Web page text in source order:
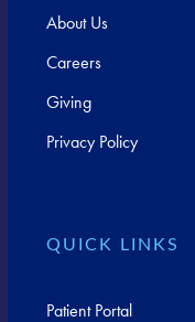
About Us
Careers
Giving
Privacy Policy
QUICK LINKS
Patient Portal